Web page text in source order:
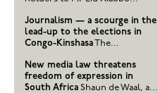
Journalism — a scourge in the
lead-up to the elections in
Congo-KinshasaThe...
New media law threatens
freedom of expression in
South Africa Shaun de Waal, a...